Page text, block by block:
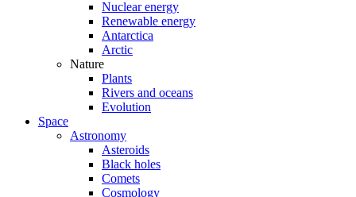
Nuclear energy
Renewable energy
Antarctica
Arctic
Nature
Plants
Rivers and oceans
Evolution
Space
Astronomy
Asteroids
Black holes
Comets
Cosmology